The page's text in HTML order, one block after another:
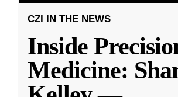
CZI IN THE NEWS
Inside
Medicine: